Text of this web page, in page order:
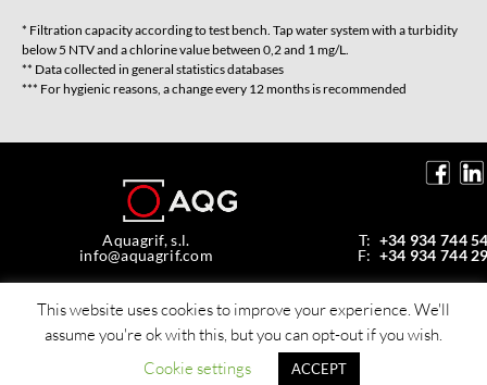
* Filtration capacity according to test bench. Tap water system with a turbidity
below 5 NTV and a chlorine value between 0,2 and 1 mg/L.
** Data collected in general statistics databases
*** For hygienic reasons, a change every 12 months is recommended
Aquagrif, s.l.
info@aquagrif.com
T: +34 934 744
F: +34 934 744
08970 Sant Joan Despí, Barcelona, Spain
© Copyright 2026 Aquagrif, S.L.
All rights reserverd -Policy privacy
This website uses cookies to improve your experience. We'll
assume you're ok with this, but you can opt-out if you wish.
Cookie settings
ACCEPT